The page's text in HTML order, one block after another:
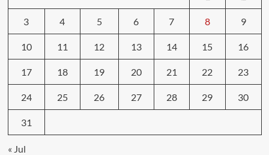
3 4 5 6 7 8 9
10 11 12 13 14 15 16
17 18 19 20 21 22 23
24 25 26 27 28 29 30
31
« Jul